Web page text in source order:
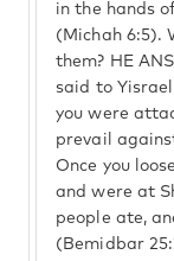
in the hands
(Michah 6:5).
them? HE
said to
you were
prevail
Once you
and were at
people ate,
(Bemidbar